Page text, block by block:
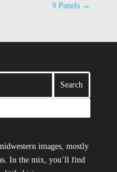
9 Panels →
images, mostly
In the mix, you’ll find